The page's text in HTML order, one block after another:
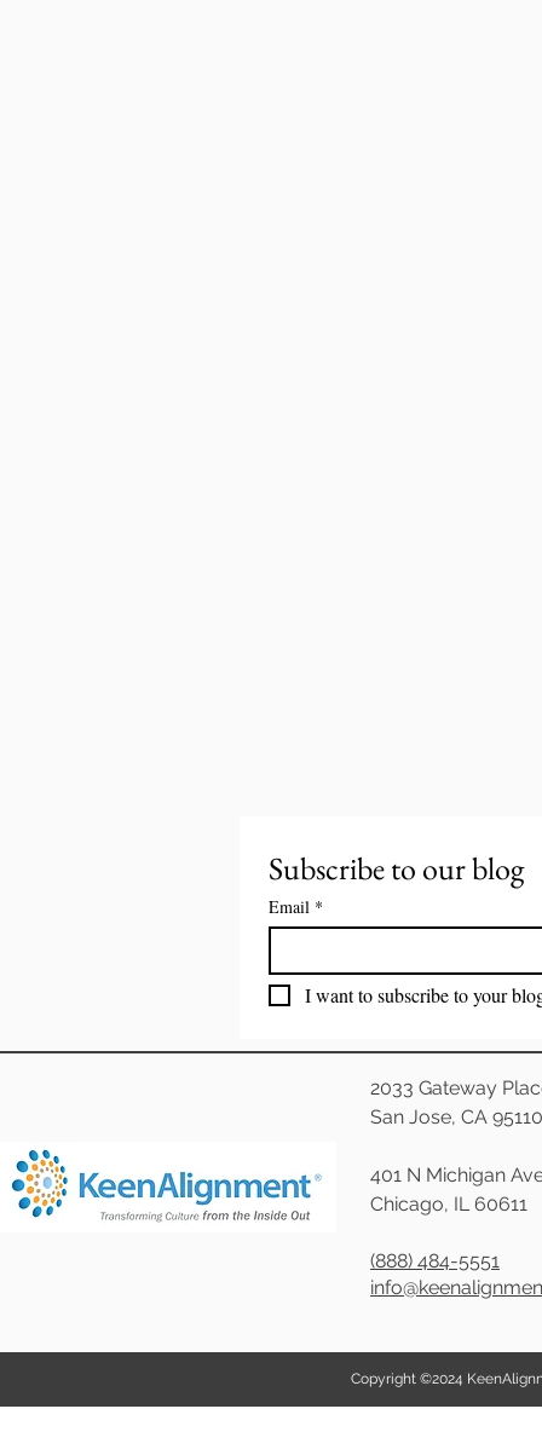
Subscribe to our blog
Email *
I want to subscribe to your
2033 Gateway
San Jose, CA 95110
401 N Michigan
Chicago, IL 60611
(888) 484-5551
Copyright ©2024